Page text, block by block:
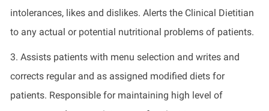
intolerances, likes and dislikes. Alerts the Clinical Dietitian
to any actual or potential nutritional problems of patients.
3. Assists patients with menu selection and writes and
corrects regular and as assigned modified diets for
patients. Responsible for maintaining high level of